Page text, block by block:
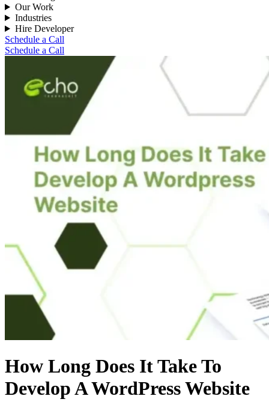
Our Work
Industries
Hire Developer
Schedule a Call
Schedule a Call
How Long Does It Take To
Develop A WordPress Website